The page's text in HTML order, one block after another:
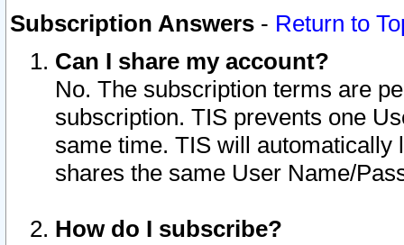
Subscription Answers - Return to
Can I share my account?
No. The subscription terms are
subscription. TIS prevents one
same time. TIS will automatically
shares the same User Name/
How do I subscribe?